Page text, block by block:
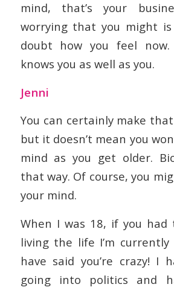
mind, that’s your
worrying that you might
doubt how you feel
knows you as well as you.
Jenni
You can certainly make
but it doesn’t mean you
mind as you get older.
that way. Of course, you
your mind.
When I was 18, if you had
living the life I’m currently
have said you’re crazy! I
going into politics and